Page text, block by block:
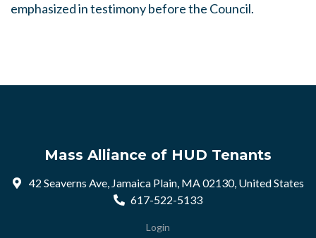
emphasized in testimony before the Council.
Mass Alliance of HUD Tenants
42 Seaverns Ave, Jamaica Plain, MA 02130, United States
617-522-5133
Login